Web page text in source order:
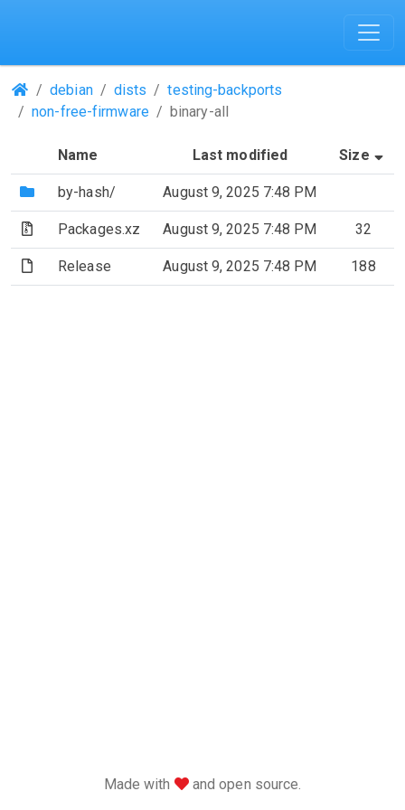
(Repositories)
debian dists
testing-backports
non-free-firmware
binary-all
Name Last modified Size
(Directory)
by-hash/ August 9, 2025 7:48 PM
(Archive file)
Packages.xz August 9, 2025 7:48 PM 32
(File)Release August 9, 2025 7:48 PM 188
Made with love
and open source.